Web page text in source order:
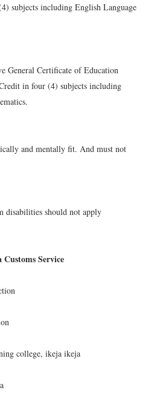
subjects including English Language
General Certificate of Education
in four (4) subjects including
and mentally fit. And must not
disabilities should not apply
Service
college, ikeja ikeja